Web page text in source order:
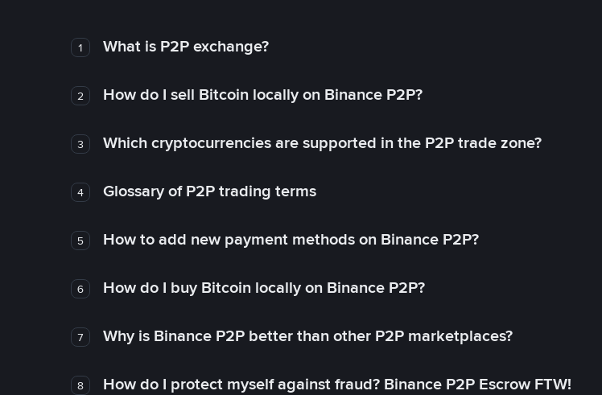
1 What is P2P exchange?
2 How do I sell Bitcoin locally on Binance P2P?
3 Which cryptocurrencies are supported in the P2P trade zone?
4 Glossary of P2P trading terms
5 How to add new payment methods on Binance P2P?
6 How do I buy Bitcoin locally on Binance P2P?
7 Why is Binance P2P better than other P2P marketplaces?
8 How do I protect myself against fraud? Binance P2P Escrow FTW!